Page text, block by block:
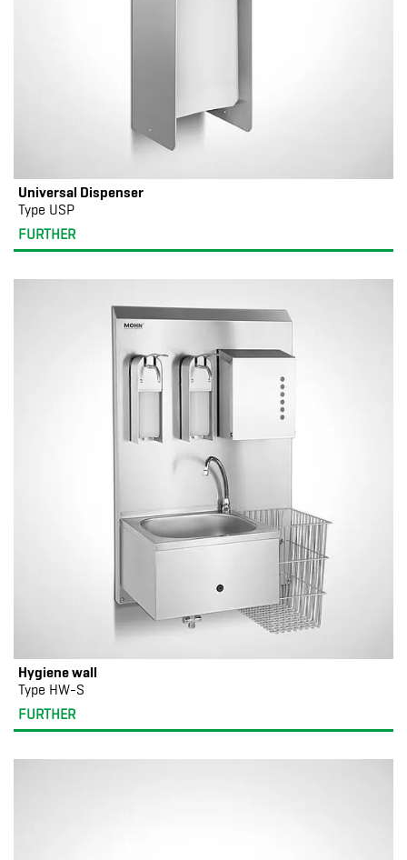
Universal Dispenser
Type USP
FURTHER
Hygiene wall
Type HW-S
FURTHER